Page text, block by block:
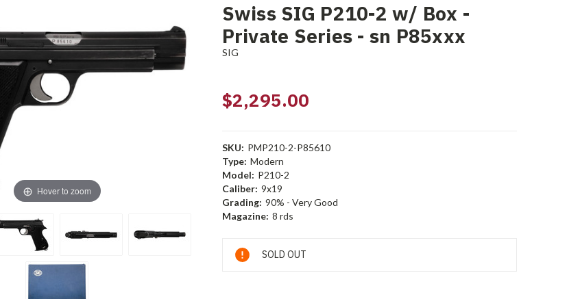
Hover to zoom
Swiss SIG P210-2 w/ Box -
Private Series - sn P85xxx
SIG
$2,295.00
SKU: PMP210-2-P85610
Type: Modern
Model: P210-2
Caliber: 9x19
Grading: 90% - Very Good
Magazine: 8 rds
Current
Stock:
SOLD OUT